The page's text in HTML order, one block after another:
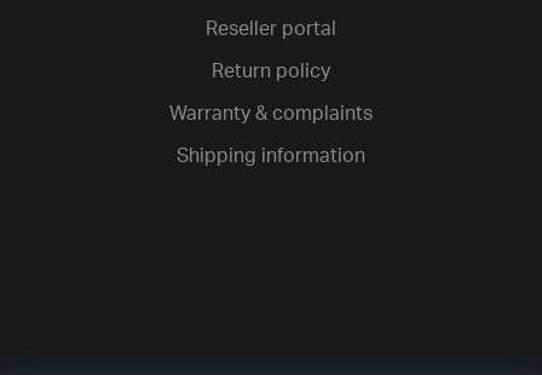
Reseller portal
Return policy
Warranty & complaints
Shipping information